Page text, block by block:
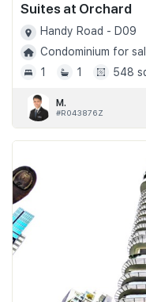
Suites at Orchard
Handy Road - D09
Condominium for
1
1 548
M.
#R043876Z